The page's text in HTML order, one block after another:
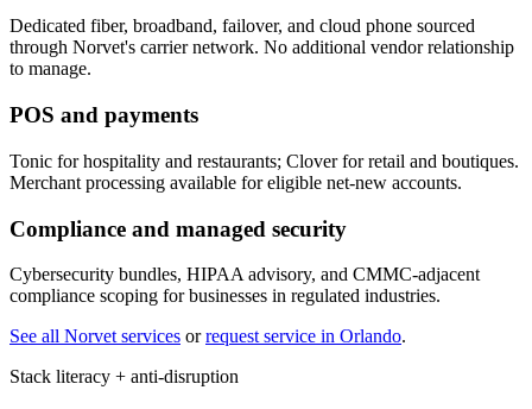
Dedicated fiber, broadband, failover, and cloud phone sourced
through Norvet's carrier network. No additional vendor relationship
to manage.
POS and payments
Tonic for hospitality and restaurants; Clover for retail and boutiques.
Merchant processing available for eligible net-new accounts.
Compliance and managed security
Cybersecurity bundles, HIPAA advisory, and CMMC-adjacent
compliance scoping for businesses in regulated industries.
See all Norvet services or request service in Orlando.
Stack literacy + anti-disruption